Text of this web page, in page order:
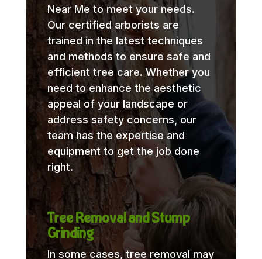
Near Me to meet your needs.
Our certified arborists are
trained in the latest techniques
and methods to ensure safe and
efficient tree care. Whether you
need to enhance the aesthetic
appeal of your landscape or
address safety concerns, our
team has the expertise and
equipment to get the job done
right.
Tree Removal and Stump
Grinding
In some cases, tree removal may